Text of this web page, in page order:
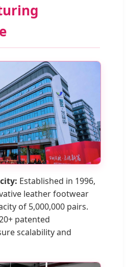
Established in 1996,
leather footwear
of 5,000,000 pairs.
patented
scalability and